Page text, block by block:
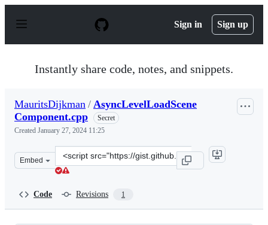
p
Sign in Sign up
Instantly share code, notes, and snippets.
MauritsDijkman / AsyncLevelLoadScene
Component.cpp
Secret
Created January 27, 2024 11:25
Embed
Clone
this
Code Revisions 1